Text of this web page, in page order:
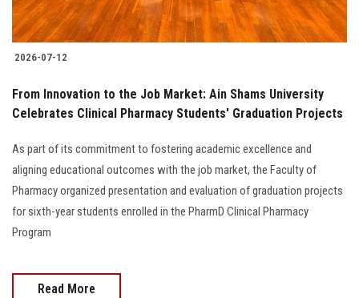
2026-07-12
From Innovation to the Job Market: Ain Shams University
Celebrates Clinical Pharmacy Students' Graduation Projects
As part of its commitment to fostering academic excellence and
aligning educational outcomes with the job market, the Faculty of
Pharmacy organized presentation and evaluation of graduation projects
for sixth-year students enrolled in the PharmD Clinical Pharmacy
Program
Read More